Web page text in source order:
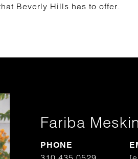
Beverly Hills has to offer.
Fariba Meskin
PHONE